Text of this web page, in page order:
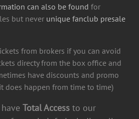
can also be found for
but never unique fanclub presale
from brokers if you can avoid
directy from the box office and
have discounts and promo
does happen from time to time)
have Total Access to our